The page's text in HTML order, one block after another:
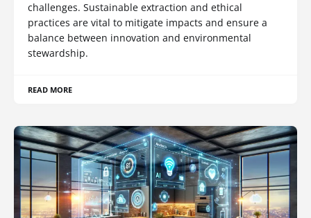
challenges. Sustainable extraction and ethical
practices are vital to mitigate impacts and ensure a
balance between innovation and environmental
stewardship.
READ MORE